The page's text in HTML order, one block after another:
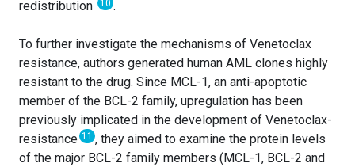
redistribution
10 .
To further investigate the mechanisms of Venetoclax
resistance, authors generated human AML clones highly
resistant to the drug. Since MCL-1, an anti-apoptotic
member of the BCL-2 family, upregulation has been
previously implicated in the development of Venetoclax-
resistance11 , they aimed to examine the protein levels
of the major BCL-2 family members (MCL-1, BCL-2 and